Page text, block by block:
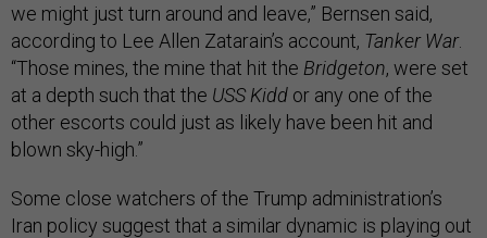
we might just turn around and leave,” Bernsen said,
according to Lee Allen Zatarain’s account, Tanker War.
“Those mines, the mine that hit the Bridgeton, were set
at a depth such that the USS Kidd or any one of the
other escorts could just as likely have been hit and
blown sky-high.”
Some close watchers of the Trump administration’s
Iran policy suggest that a similar dynamic is playing out